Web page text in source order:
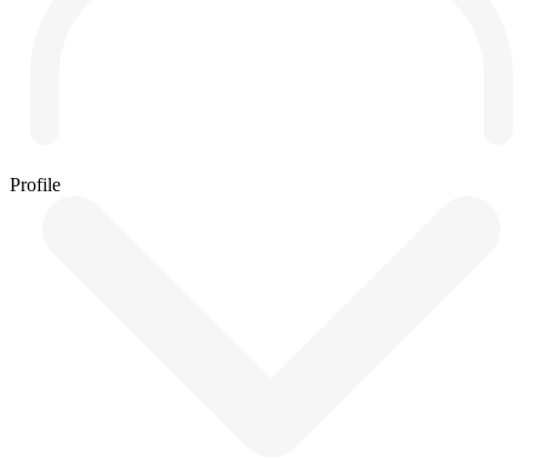
Profile